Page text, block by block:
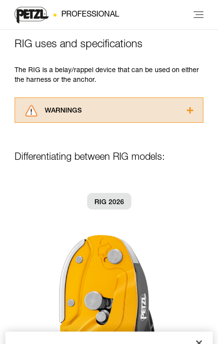
PROFESSIONAL
RIG uses and specifications
The RIG is a belay/rappel device that can be used on either
the harness or the anchor.
WARNINGS
understood the information in the Instructions
training. Work with a professional to confirm
your ability to perform these techniques safely
We provide examples of techniques related to
your activity. There may be others that we do
not describe here.
Differentiating between RIG models:
RIG 2026